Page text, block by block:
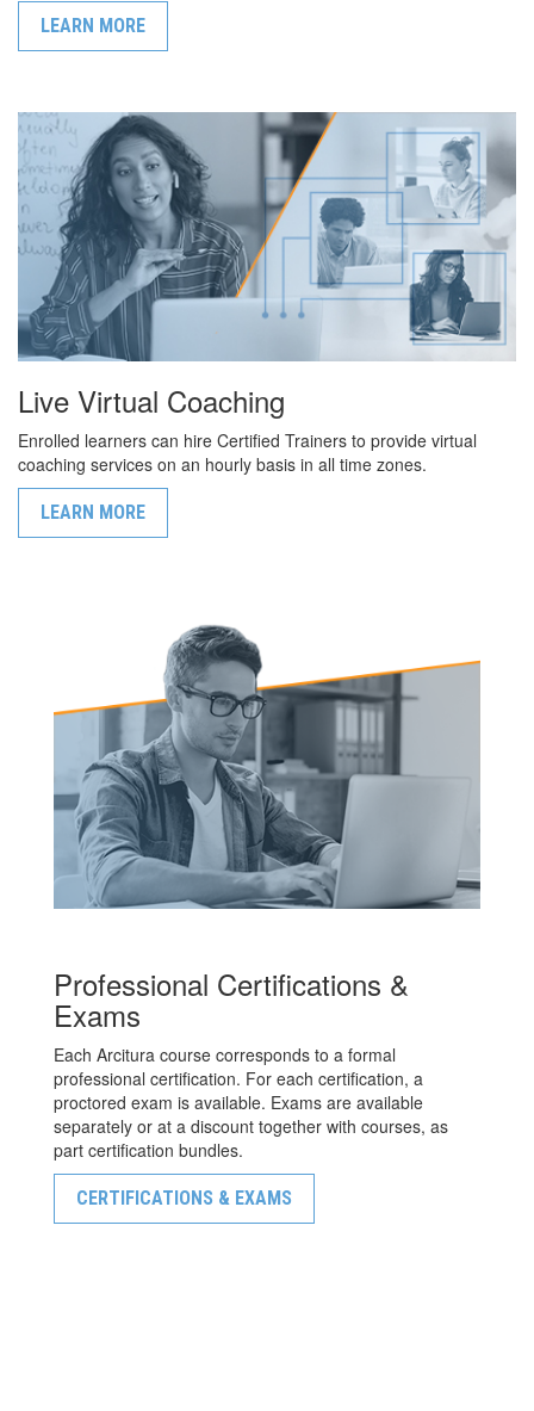
LEARN MORE
Live Virtual Coaching
Enrolled learners can hire Certified Trainers to provide virtual
coaching services on an hourly basis in all time zones.
LEARN MORE
Professional Certifications &
Exams
Each Arcitura course corresponds to a formal
professional certification. For each certification, a
proctored exam is available. Exams are available
separately or at a discount together with courses, as
part certification bundles.
CERTIFICATIONS & EXAMS